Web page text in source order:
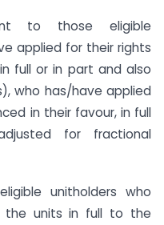
to those eligible
applied for their rights
full or in part and also
who has/have applied
in their favour, in full
for fractional
unitholders who
the units in full to the